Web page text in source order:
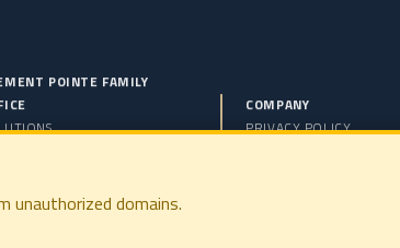
POINTE FAMILY
COMPANY
PRIVACY POLICY
unauthorized domains.